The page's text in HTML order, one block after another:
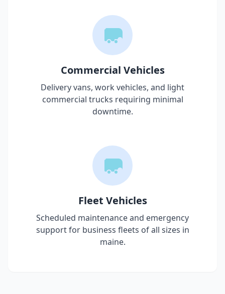
Commercial Vehicles
Delivery vans, work vehicles, and light
commercial trucks requiring minimal
downtime.
Fleet Vehicles
Scheduled maintenance and emergency
support for business fleets of all sizes in
maine.